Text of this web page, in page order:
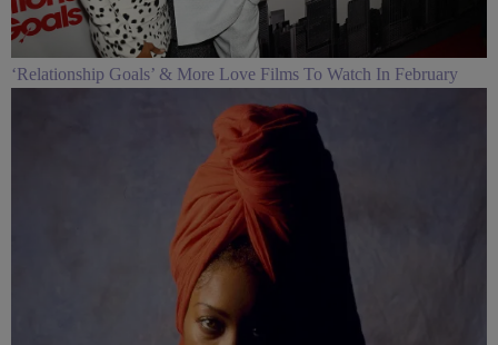
‘Relationship Goals’ & More Love Films To Watch In February